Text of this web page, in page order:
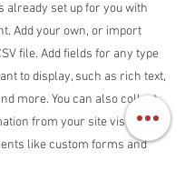
already set up for you with
Add your own, or import
file. Add fields for any type
to display, such as rich text,
more. You can also collect
from your site visitors
like custom forms and